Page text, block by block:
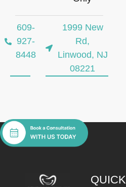
609-
927-
8448
1999 New
Rd,
Linwood, NJ
08221
QUICK